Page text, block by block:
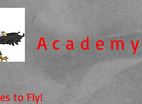
Academy​
to Fly!